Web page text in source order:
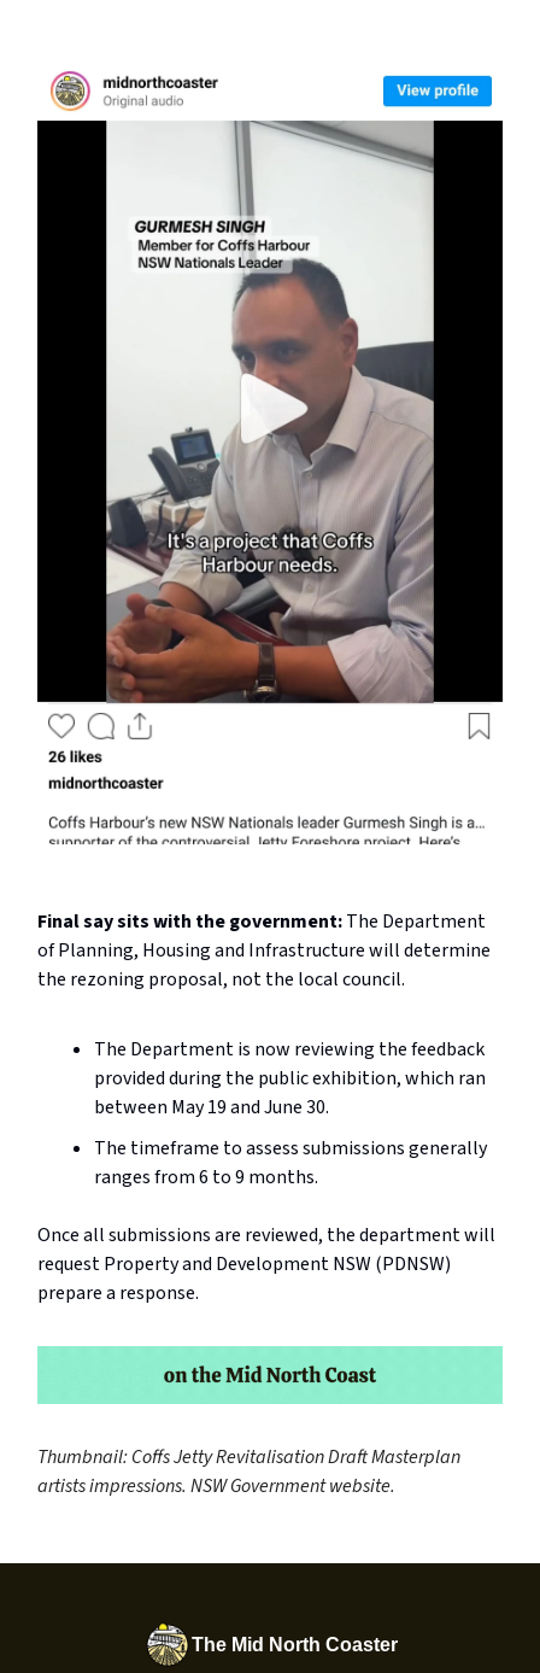
Final say sits with the government:The Department
of Planning, Housing and Infrastructure will determine
the rezoning proposal, not the local council.
The Department is now reviewing the feedback
provided during the public exhibition, which ran
between May 19 and June 30.
The timeframe to assess submissions generally
ranges from 6 to 9 months.
Once all submissions are reviewed, the department will
request Property and Development NSW (PDNSW)
prepare a response.
Thumbnail: Coffs Jetty Revitalisation Draft Masterplan
artists impressions. NSW Government website.
The Mid North Coaster